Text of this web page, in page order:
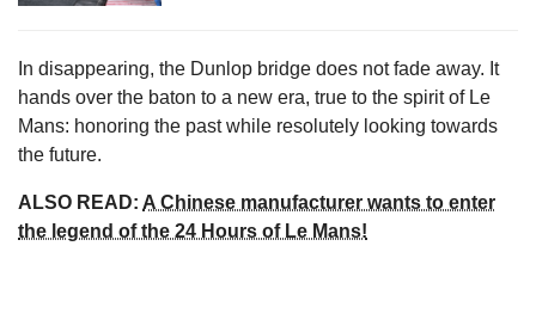
In disappearing, the Dunlop bridge does not fade away. It
hands over the baton to a new era, true to the spirit of Le
Mans: honoring the past while resolutely looking towards
the future.
ALSO READ: A Chinese manufacturer wants to enter
the legend of the 24 Hours of Le Mans!